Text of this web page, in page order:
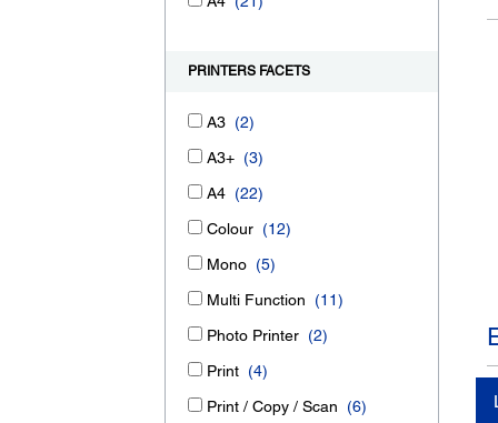
PRINTERS FACETS
A3 (2)
A3+ (3)
A4 (22)
Colour (12)
Mono (5)
Multi Function (11)
Photo Printer (2)
Print (4)
Print / Copy / Scan (6)